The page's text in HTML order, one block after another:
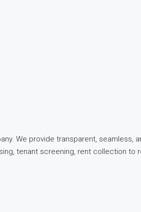
We provide transparent,
tenant screening, rent collection